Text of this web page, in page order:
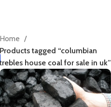
Home
Products tagged “columbian
house coal for sale in uk”